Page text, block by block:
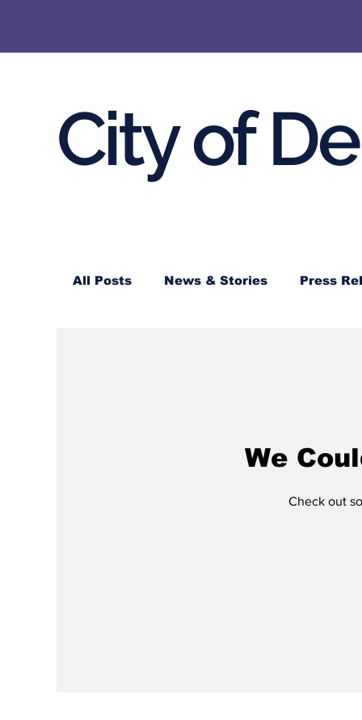
City of
All Posts News & Stories Press
We
Check out